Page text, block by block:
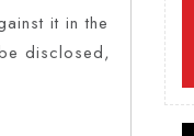
it in the
disclosed,